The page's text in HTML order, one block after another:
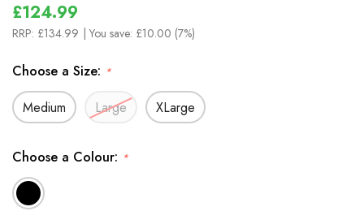
£124.99
RRP: £134.99 | You save: £10.00 (7%)
Choose a Size: *
Medium Large XLarge
Choose a Colour: *